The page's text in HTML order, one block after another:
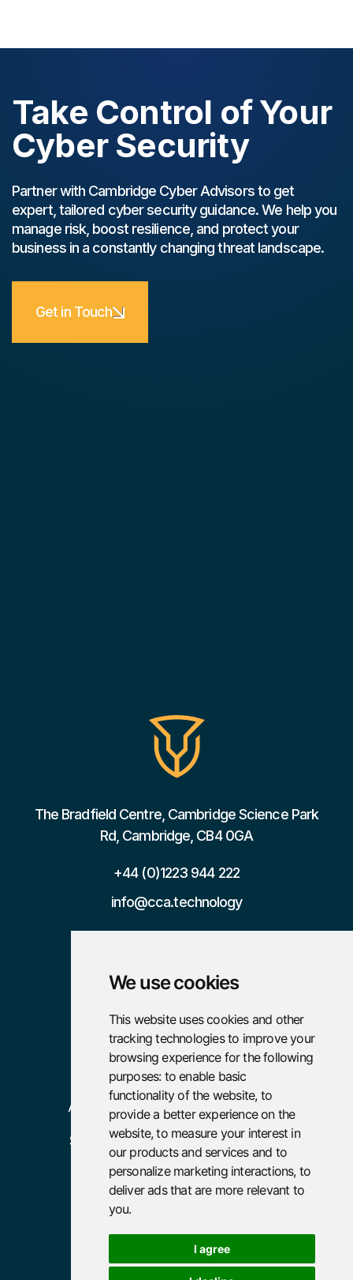
We use cookies
This website uses cookies and other
tracking technologies to improve your
browsing experience for the following
purposes: to enable basic
functionality of the website, to
provide a better experience on the
website,to measure your interest in
our products and services and to
personalize marketing interactions, to
deliver ads that are more relevant to
you.
I agree
Take Control of Your
Cyber Security
Partner with Cambridge Cyber Advisors to get
expert, tailored cyber security guidance. We help you
manage risk, boost resilience, and protect your
business in a constantly changing threat landscape.
Get in Touch
The Bradfield Centre, Cambridge Science Park
Rd, Cambridge, CB4 0GA
+44 (0)1223 944 222
info@cca.technology
Home
About
Advisory
Services
Case Studies
Careers
Policies
Terms and Conditions
Privacy Policy